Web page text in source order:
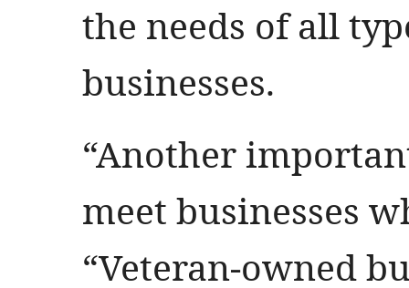
the needs of all
businesses.
“Another
meet businesses
“Veteran-owned